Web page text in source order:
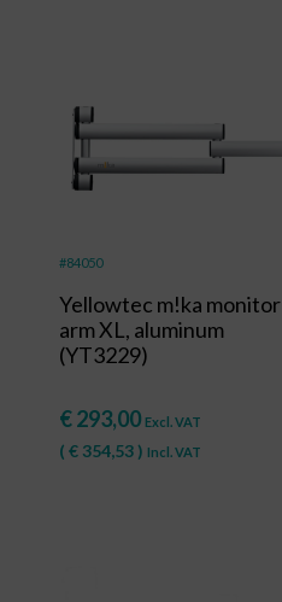
#84050
Yellowtec m!ka monitor
arm XL, aluminum
(YT3229)
€293,00 Excl. VAT
( € 354,53) Incl. VAT